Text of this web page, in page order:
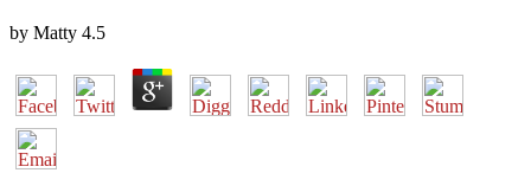
by Matty 4.5